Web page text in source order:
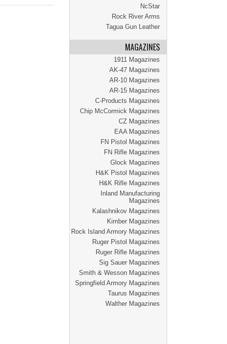
NcStar
Rock River Arms
Tagua Gun Leather
MAGAZINES
1911 Magazines
AK-47 Magazines
AR-10 Magazines
AR-15 Magazines
C-Products Magazines
Chip McCormick Magazines
CZ Magazines
EAA Magazines
FN Pistol Magazines
FN Rifle Magazines
Glock Magazines
H&K Pistol Magazines
H&K Rifle Magazines
Inland Manufacturing
Magazines
Kalashnikov Magazines
Kimber Magazines
Rock Island Armory Magazines
Ruger Pistol Magazines
Ruger Rifle Magazines
Sig Sauer Magazines
Smith & Wesson Magazines
Springfield Armory Magazines
Taurus Magazines
Walther Magazines